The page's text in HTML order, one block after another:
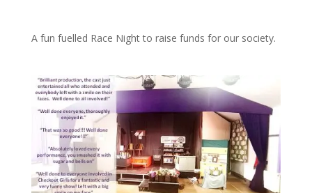
A fun fuelled Race Night to raise funds for our society.